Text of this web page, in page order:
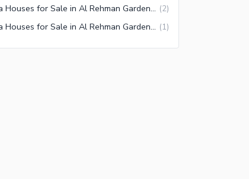
3 Marla Houses for Sale in Al Rehman Garden Phase 4 Lahore (2)
3 Marla Houses for Sale in Al Rehman Garden Phase 7 Lahore (1)